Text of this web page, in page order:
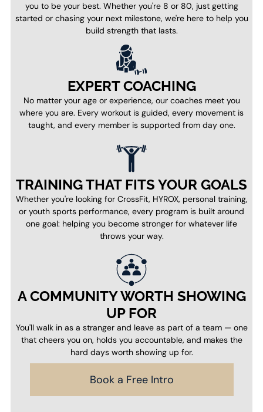
you to be your best. Whether you're 8 or 80, just getting
started or chasing your next milestone, we're here to help you
build strength that lasts.
EXPERT COACHING
No matter your age or experience, our coaches meet you
where you are. Every workout is guided, every movement is
taught, and every member is supported from day one.
TRAINING THAT FITS YOUR GOALS
Whether you're looking for CrossFit, HYROX, personal training,
or youth sports performance, every program is built around
one goal: helping you become stronger for whatever life
throws your way.
A COMMUNITY WORTH SHOWING
UP FOR
You'll walk in as a stranger and leave as part of a team — one
that cheers you on, holds you accountable, and makes the
hard days worth showing up for.
Book a Free Intro